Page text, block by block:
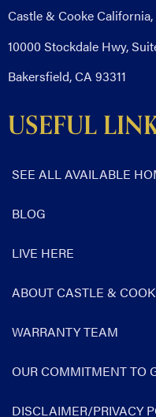
Castle & Cooke California,
10000 Stockdale Hwy,
Bakersfield, CA 93311
USEFUL
SEE ALL AVAILABLE
BLOG
LIVE HERE
ABOUT CASTLE &
WARRANTY TEAM
OUR COMMITMENT TO
DISCLAIMER/PRIVACY